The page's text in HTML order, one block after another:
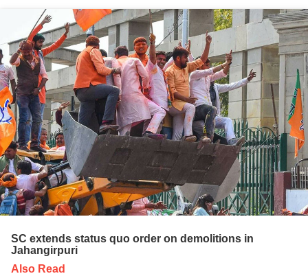
SC extends status quo order on demolitions in
Jahangirpuri
Also Read